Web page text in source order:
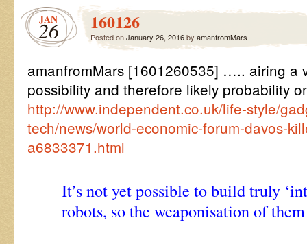
JAN
26 160126
Posted onJanuary 26, 2016by amanfromMars
amanfromMars [1601260535] ….. airing a
possibility and therefore likely probability
http://www.independent.co.uk/life-style/
tech/news/world-economic-forum-davos-
a6833371.html
It’s not yet possible to build truly
robots, so the weaponisation of